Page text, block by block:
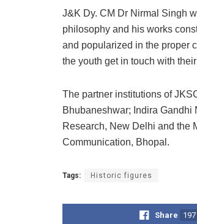
J&K Dy. CM Dr Nirmal Singh
philosophy and his works
and popularized in the proper
the youth get in touch with
The partner institutions of
Bhubaneshwar; Indira Gandhi
Research, New Delhi and the
Communication, Bhopal.
Tags: Historic figures
Share 197